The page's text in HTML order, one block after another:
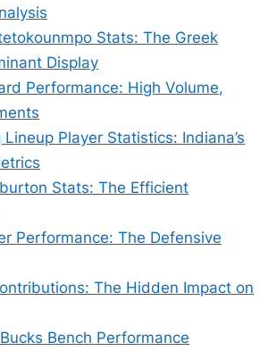
Stats: The Greek
Display
Performance: High Volume,
Player Statistics: Indiana’s
Stats: The Efficient
Performance: The Defensive
The Hidden Impact on
Bench Performance